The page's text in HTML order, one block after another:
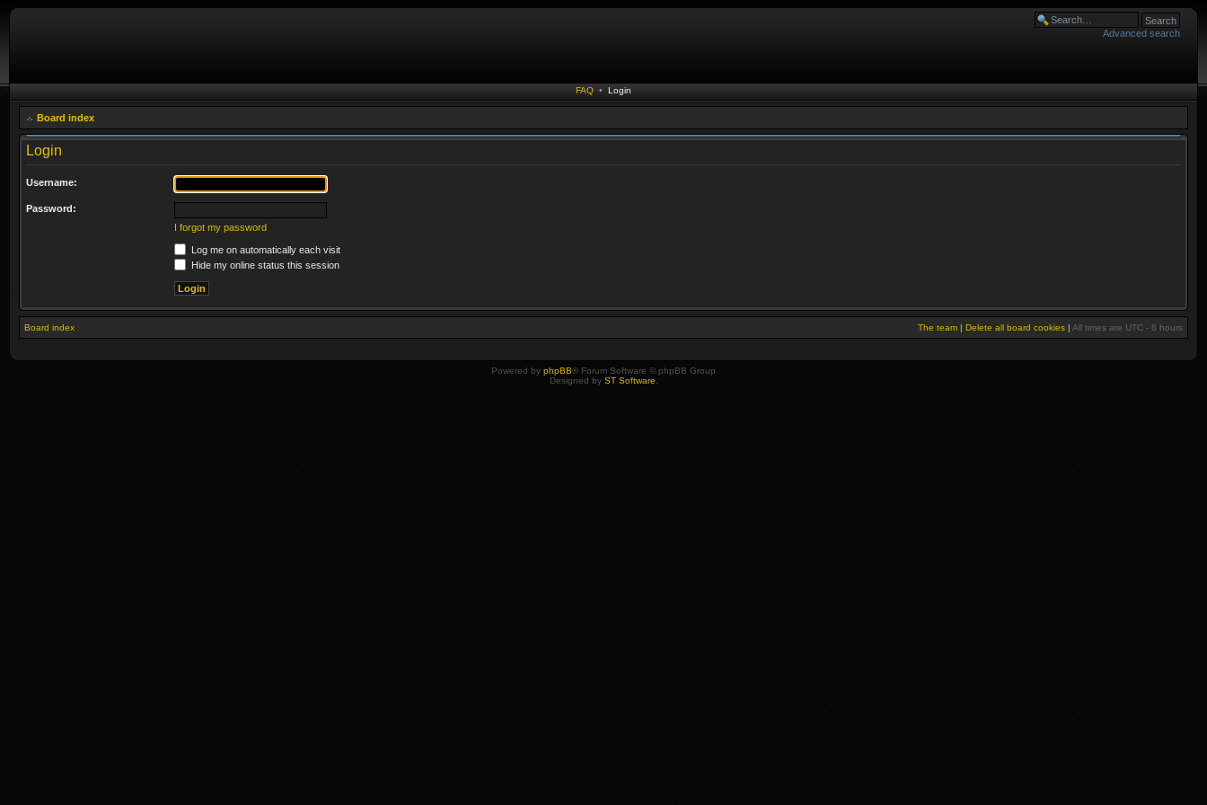
Advanced search
FAQ • Login
Board index
Login
Username:
Password:
I forgot my password
Log me on automatically each visit
Hide my online status this session
Board index The team | Delete all board cookies | All times are UTC - 6 hours
Powered by phpBB® Forum Software © phpBB Group
Designed by ST Software.